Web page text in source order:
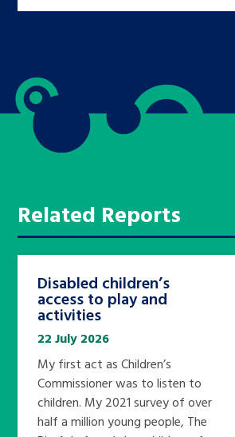
Related Reports
Disabled children’s
access to play and
activities
22 July 2026
My first act as Children’s
Commissioner was to listen to
children. My 2021 survey of over
half a million young people, The